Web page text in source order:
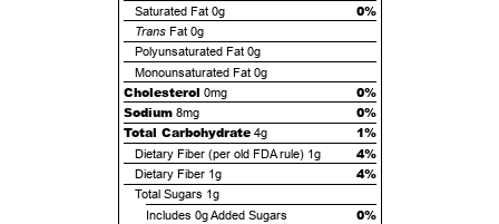
Saturated Fat 0g 0%
TransFat 0g
Polyunsaturated Fat 0g
Monounsaturated Fat 0g
Cholesterol 0mg
0%
Sodium 8mg
0%
Total Carbohydrate 4g 1%
Dietary Fiber (per old FDA rule) 1g 4%
Dietary Fiber 1g 4%
Total Sugars 1g
Includes 0gAdded Sugars 0%